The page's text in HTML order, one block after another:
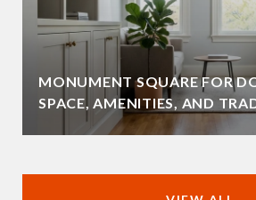
MONUMENT SQUARE FOR
SPACE, AMENITIES, AND